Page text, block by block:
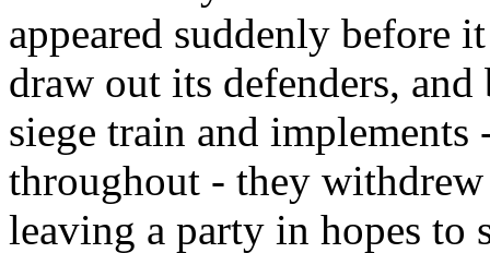
appeared suddenly before
draw out its defenders,
siege train and implements
throughout - they
leaving a party in hopes to